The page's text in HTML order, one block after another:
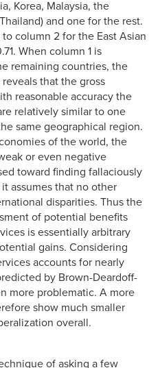
Korea, Malaysia, the
and one for the rest.
column 2 for the East Asian
When column 1 is
remaining countries, the
that the gross
reasonable accuracy the
relatively similar to one
same geographical region.
of the world, the
or even negative
toward finding fallaciously
assumes that no other
disparities. Thus the
of potential benefits
is essentially arbitrary
gains. Considering
accounts for nearly
by Brown-Deardoff-
more problematic. A more
show much smaller
overall.
of asking a few